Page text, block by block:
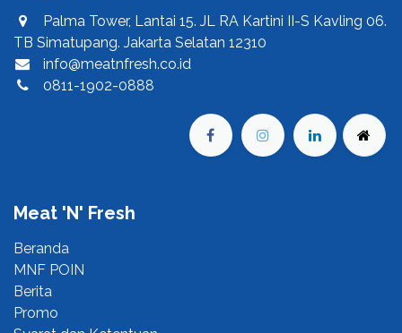
Palma Tower, Lantai 15. JL RA Kartini II-S Kavling 06.
TB Simatupang. Jakarta Selatan 12310
info@meatnfresh.co.id
0811-1902-0888
Meat 'N' Fresh
Beranda​
MNF POIN​
Berita​
Promo​